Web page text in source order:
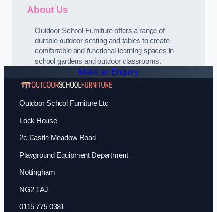
About Us
Outdoor School Furniture offers a range of
durable outdoor seating and tables to create
comfortable and functional learning spaces in
school gardens and outdoor classrooms.
Make an Enquiry
Outdoor School Furniture Ltd
Lock House
2c Castle Meadow Road
Playground Equipment Department
Nottingham
NG2 1AJ
0115 775 0381